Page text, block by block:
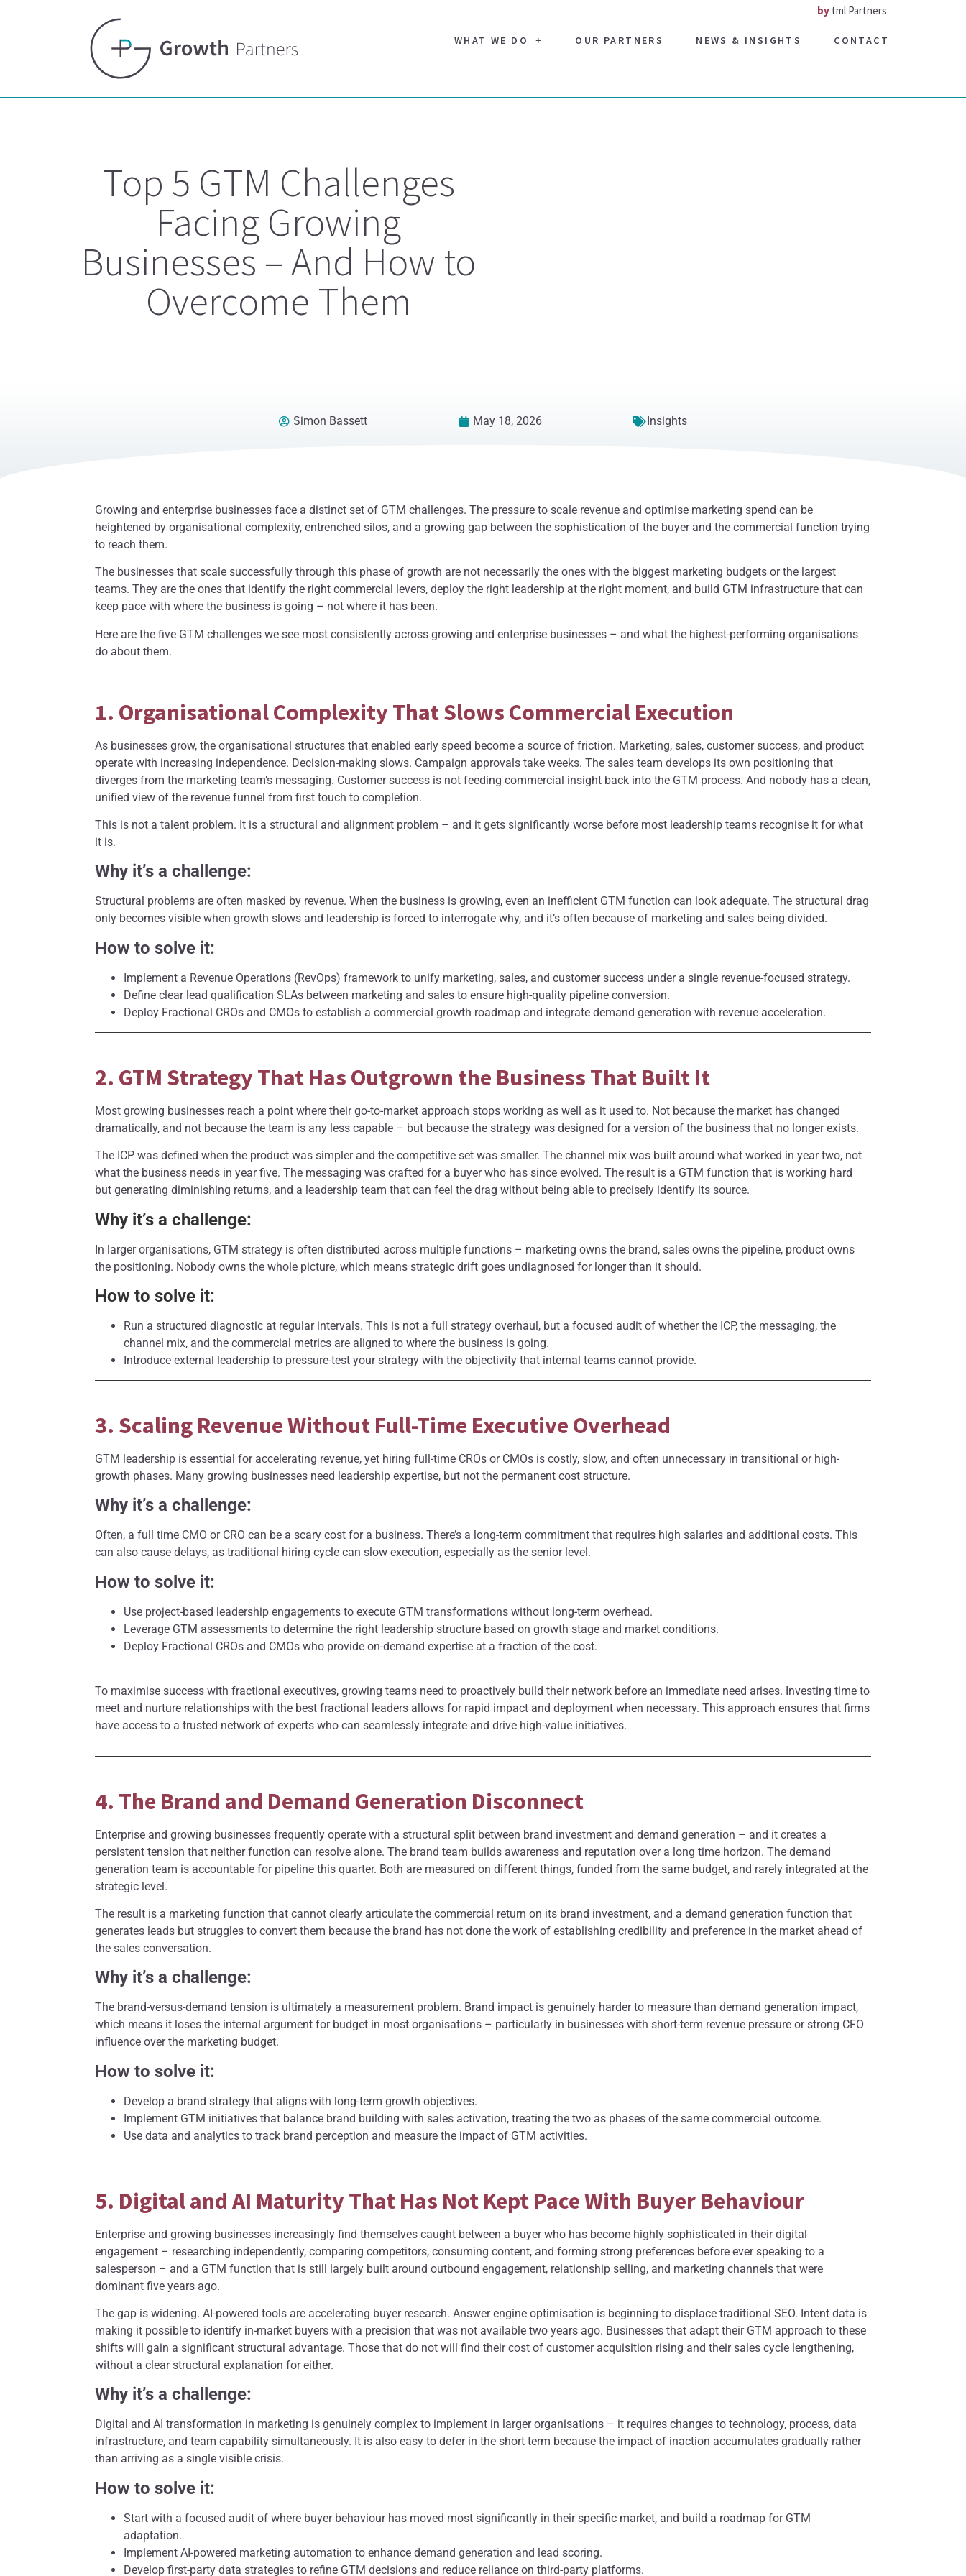
bytml Partners
WHAT WE DO OUR PARTNERS NEWS & INSIGHTS CONTACT
Top 5 GTM Challenges
Facing Growing
Businesses – And How to
Overcome Them
Simon Bassett May 18, 2026 Insights
Growing and enterprise businesses face a distinct set of GTM challenges. The pressure to scale revenue and optimise marketing spend can be
heightened by organisational complexity, entrenched silos, and a growing gap between the sophistication of the buyer and the commercial function trying
to reach them.
The businesses that scale successfully through this phase of growth are not necessarily the ones with the biggest marketing budgets or the largest
teams. They are the ones that identify the right commercial levers, deploy the right leadership at the right moment, and build GTM infrastructure that can
keep pace with where the business is going – not where it has been.
Here are the five GTM challenges we see most consistently across growing and enterprise businesses – and what the highest-performing organisations
do about them.
1. Organisational Complexity That Slows Commercial Execution
As businesses grow, the organisational structures that enabled early speed become a source of friction. Marketing, sales, customer success, and product
operate with increasing independence. Decision-making slows. Campaign approvals take weeks. The sales team develops its own positioning that
diverges from the marketing team’s messaging. Customer success is not feeding commercial insight back into the GTM process. And nobody has a clean,
unified view of the revenue funnel from first touch to completion.
This is not a talent problem. It is a structural and alignment problem – and it gets significantly worse before most leadership teams recognise it for what
it is.
Why it’s a challenge:
Structural problems are often masked by revenue. When the business is growing, even an inefficient GTM function can look adequate. The structural drag
only becomes visible when growth slows and leadership is forced to interrogate why, and it’s often because of marketing and sales being divided.
How to solve it:
Implement a Revenue Operations (RevOps) framework to unify marketing, sales, and customer success under a single revenue-focused strategy.
Define clear lead qualification SLAs between marketing and sales to ensure high-quality pipeline conversion.
Deploy Fractional CROs and CMOs to establish a commercial growth roadmap and integrate demand generation with revenue acceleration.
2. GTM Strategy That Has Outgrown the Business That Built It
Most growing businesses reach a point where their go-to-market approach stops working as well as it used to. Not because the market has changed
dramatically, and not because the team is any less capable – but because the strategy was designed for a version of the business that no longer exists.
The ICP was defined when the product was simpler and the competitive set was smaller. The channel mix was built around what worked in year two, not
what the business needs in year five. The messaging was crafted for a buyer who has since evolved. The result is a GTM function that is working hard
but generating diminishing returns, and a leadership team that can feel the drag without being able to precisely identify its source.
Why it’s a challenge:
In larger organisations, GTM strategy is often distributed across multiple functions – marketing owns the brand, sales owns the pipeline, product owns
the positioning. Nobody owns the whole picture, which means strategic drift goes undiagnosed for longer than it should.
How to solve it:
Run a structured diagnostic at regular intervals. This is not a full strategy overhaul, but a focused audit of whether the ICP, the messaging, the
channel mix, and the commercial metrics are aligned to where the business is going.
Introduce external leadership to pressure-test your strategy with the objectivity that internal teams cannot provide.
3. Scaling Revenue Without Full-Time Executive Overhead
GTM leadership is essential for accelerating revenue, yet hiring full-time CROs or CMOs is costly, slow, and often unnecessary in transitional or high-
growth phases. Many growing businesses need leadership expertise, but not the permanent cost structure.
Why it’s a challenge:
Often, a full time CMO or CRO can be a scary cost for a business. There’s a long-term commitment that requires high salaries and additional costs. This
can also cause delays, as traditional hiring cycle can slow execution, especially as the senior level.
How to solve it:
Use project-based leadership engagements to execute GTM transformations without long-term overhead.
Leverage GTM assessments to determine the right leadership structure based on growth stage and market conditions.
Deploy Fractional CROs and CMOs who provide on-demand expertise at a fraction of the cost.
To maximise success with fractional executives, growing teams need to proactively build their network before an immediate need arises. Investing time to
meet and nurture relationships with the best fractional leaders allows for rapid impact and deployment when necessary. This approach ensures that firms
have access to a trusted network of experts who can seamlessly integrate and drive high-value initiatives.
4. The Brand and Demand Generation Disconnect
Enterprise and growing businesses frequently operate with a structural split between brand investment and demand generation – and it creates a
persistent tension that neither function can resolve alone. The brand team builds awareness and reputation over a long time horizon. The demand
generation team is accountable for pipeline this quarter. Both are measured on different things, funded from the same budget, and rarely integrated at the
strategic level.
The result is a marketing function that cannot clearly articulate the commercial return on its brand investment, and a demand generation function that
generates leads but struggles to convert them because the brand has not done the work of establishing credibility and preference in the market ahead of
the sales conversation.
Why it’s a challenge:
The brand-versus-demand tension is ultimately a measurement problem. Brand impact is genuinely harder to measure than demand generation impact,
which means it loses the internal argument for budget in most organisations – particularly in businesses with short-term revenue pressure or strong CFO
influence over the marketing budget.
How to solve it:
Develop a brand strategy that aligns with long-term growth objectives.
Implement GTM initiatives that balance brand building with sales activation, treating the two as phases of the same commercial outcome.
Use data and analytics to track brand perception and measure the impact of GTM activities.
5. Digital and AI Maturity That Has Not Kept Pace With Buyer Behaviour
Enterprise and growing businesses increasingly find themselves caught between a buyer who has become highly sophisticated in their digital
engagement – researching independently, comparing competitors, consuming content, and forming strong preferences before ever speaking to a
salesperson – and a GTM function that is still largely built around outbound engagement, relationship selling, and marketing channels that were
dominant five years ago.
The gap is widening. AI-powered tools are accelerating buyer research. Answer engine optimisation is beginning to displace traditional SEO. Intent data is
making it possible to identify in-market buyers with a precision that was not available two years ago. Businesses that adapt their GTM approach to these
shifts will gain a significant structural advantage. Those that do not will find their cost of customer acquisition rising and their sales cycle lengthening,
without a clear structural explanation for either.
Why it’s a challenge:
Digital and AI transformation in marketing is genuinely complex to implement in larger organisations – it requires changes to technology, process, data
infrastructure, and team capability simultaneously. It is also easy to defer in the short term because the impact of inaction accumulates gradually rather
than arriving as a single visible crisis.
How to solve it:
Start with a focused audit of where buyer behaviour has moved most significantly in their specific market, and build a roadmap for GTM
adaptation.
Implement AI-powered marketing automation to enhance demand generation and lead scoring.
Develop first-party data strategies to refine GTM decisions and reduce reliance on third-party platforms.